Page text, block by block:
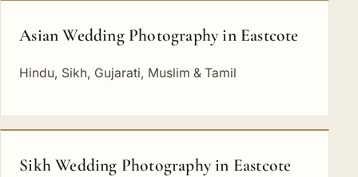
Asian Wedding Photography in Eastcote
Hindu, Sikh, Gujarati, Muslim & Tamil
Sikh Wedding Photography in Eastcote